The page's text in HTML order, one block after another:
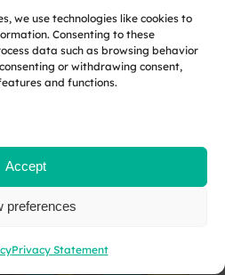
we use technologies like cookies to
Consenting to these
data such as browsing behavior
or withdrawing consent,
and functions.
Accept
preferences
Privacy Statement
HMRC…
traders and
landlords with
qualifying
income over…